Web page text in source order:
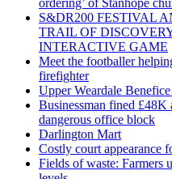
ordering’ of Stanhope
S&DR200 FESTIVAL
TRAIL OF
INTERACTIVE GAME
Meet the footballer
firefighter
Upper Weardale
Businessman fined £48K
dangerous office block
Darlington Mart
Costly court appearance
Fields of waste: Farmers